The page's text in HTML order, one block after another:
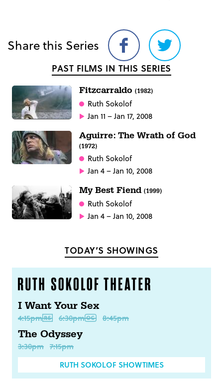
Share this Series
Share
on
Facebook
Share
on
Twitter
PAST FILMS IN THIS SERIES
Fitzcarraldo (1982)
Ruth Sokolof
Jan 11 – Jan 17, 2008
Aguirre: The Wrath of God
(1972)
Ruth Sokolof
Jan 4 – Jan 10, 2008
My Best Fiend (1999)
Ruth Sokolof
Jan 4 – Jan 10, 2008
TODAY’S SHOWINGS
I Want Your Sex
4:15pm 6:30pm 8:45pm
The Odyssey
3:30pm 7:15pm
RUTH SOKOLOF SHOWTIMES